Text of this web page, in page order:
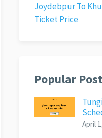
Joydebpur To
Ticket Price
Popular
April